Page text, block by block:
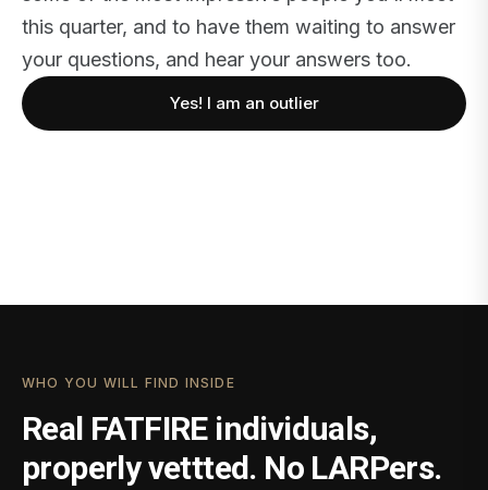
this quarter, and to have them waiting to answer
your questions, and hear your answers too.
Yes! I am an outlier
WHO YOU WILL FIND INSIDE
Real FATFIRE individuals,
properly vettted. No LARPers.